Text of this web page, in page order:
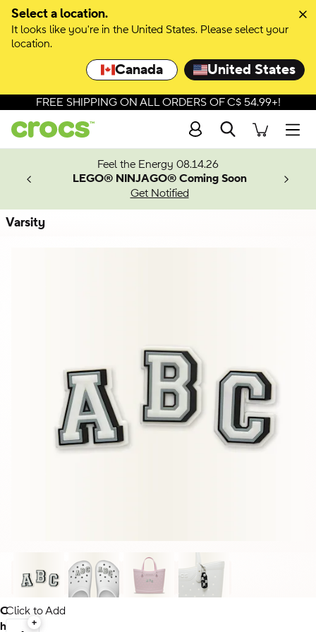
Select a location.
It looks like you're in the United States. Please select your
location.
Canada United States
Skip to colour selection
Skip to product details
FREE SHIPPING ON ALL ORDERS OF C$ 54.99+!
Search
Feel the Energy 08.14.26
LEGO® NINJAGO® Coming Soon
Get Notified
Varsity
C
h
Click to Add